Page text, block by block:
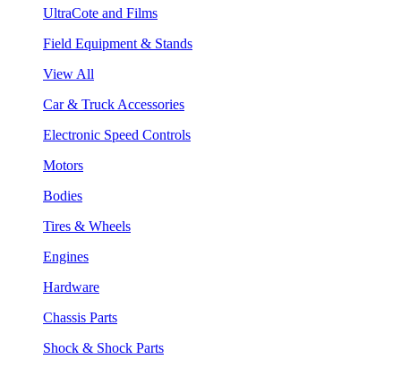
UltraCote and Films
Field Equipment & Stands
View All
Car & Truck Accessories
Electronic Speed Controls
Motors
Bodies
Tires & Wheels
Engines
Hardware
Chassis Parts
Shock & Shock Parts